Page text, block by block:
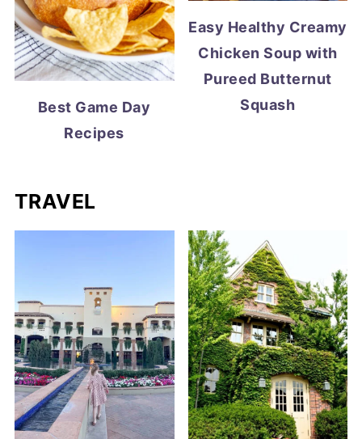
Best Game Day
Recipes
Easy Healthy Creamy
Chicken Soup with
Pureed Butternut
Squash
TRAVEL